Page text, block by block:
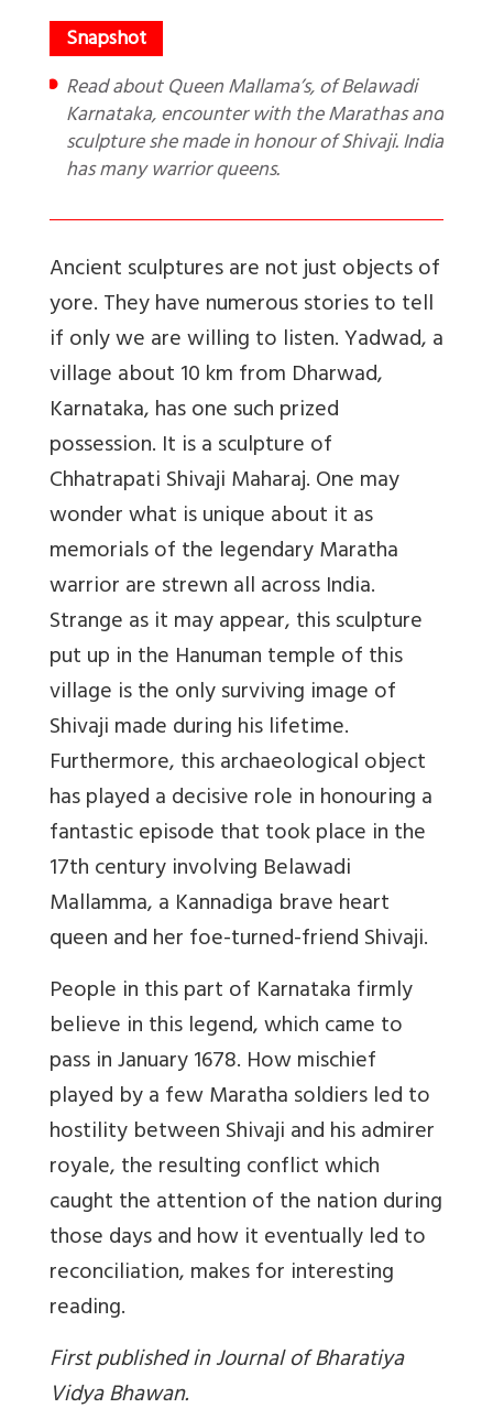
Read about Queen Mallama’s, of Belawadi
Karnataka, encounter with the Marathas and
sculpture she made in honour of Shivaji. India
has many warrior queens.
Ancient sculptures are not just objects of
yore. They have numerous stories to tell
if only we are willing to listen. Yadwad, a
village about 10 km from Dharwad,
Karnataka, has one such prized
possession. It is a sculpture of
Chhatrapati Shivaji Maharaj. One may
wonder what is unique about it as
memorials of the legendary Maratha
warrior are strewn all across India.
Strange as it may appear, this sculpture
put up in the Hanuman temple of this
village is the only surviving image of
Shivaji made during his lifetime.
Furthermore, this archaeological object
has played a decisive role in honouring a
fantastic episode that took place in the
17th century involving Belawadi
Mallamma, a Kannadiga brave heart
queen and her foe-turned-friend Shivaji.
People in this part of Karnataka firmly
believe in this legend, which came to
pass in January 1678. How mischief
played by a few Maratha soldiers led to
hostility between Shivaji and his admirer
royale, the resulting conflict which
caught the attention of the nation during
those days and how it eventually led to
reconciliation, makes for interesting
reading.
First published in Journal of Bharatiya
Vidya Bhawan.